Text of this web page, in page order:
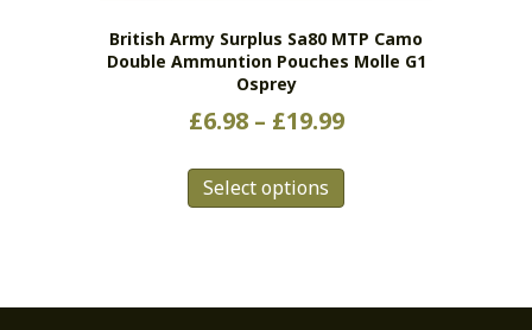
the
British Army Surplus Sa80 MTP Camo
Double Ammuntion Pouches Molle G1
Osprey
£6.98 – £19.99Price
Select options